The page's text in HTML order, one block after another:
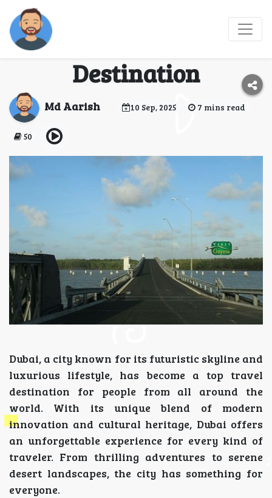
Exploring Dubai: The
Ultimate Travel
Destination
Md Aarish 10 Sep, 2025 7 mins read
50
Dubai, a city known for its futuristic skyline and
luxurious lifestyle, has become a top travel
destination for people from all around the
world. With its unique blend of modern
innovation and cultural heritage, Dubai offers
an unforgettable experience for every kind of
traveler. From thrilling adventures to serene
desert landscapes, the city has something for
everyone.